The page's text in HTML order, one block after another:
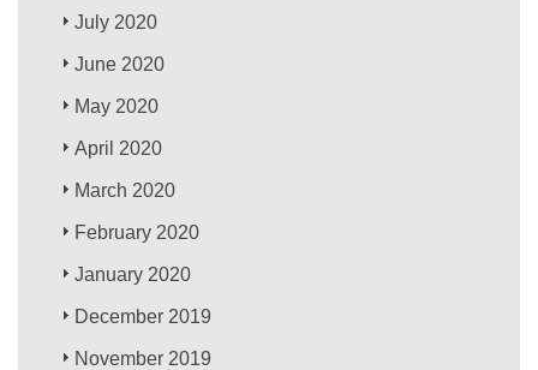
July 2020
June 2020
May 2020
April 2020
March 2020
February 2020
January 2020
December 2019
November 2019